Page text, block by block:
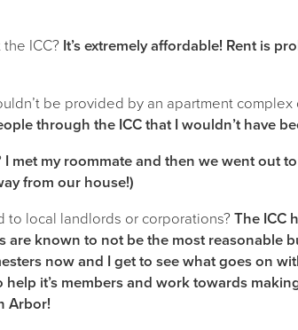
ICC? It’s extremely affordable! Rent is
be provided by an apartment
through the ICC that I wouldn’t have
I met my roommate and then we went out
from our house!)
to local landlords or corporations? The ICC
known to not be the most reasonable
now and I get to see what goes on
help it’s members and work towards
Arbor!